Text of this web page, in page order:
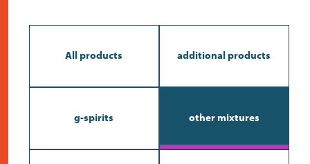
contact
All products additional products
g-spirits other mixtures